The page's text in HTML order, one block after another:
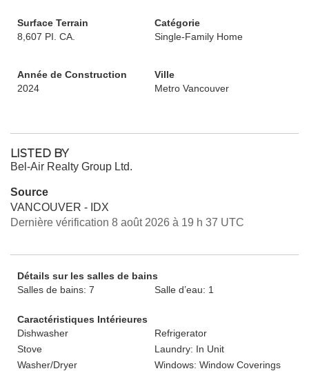
Surface Terrain
8,607 PI. CA.
Catégorie
Single-Family Home
Année de Construction
2024
Ville
Metro Vancouver
LISTED BY
Bel-Air Realty Group Ltd.
Source
VANCOUVER - IDX
Dernière vérification 8 août 2026 à 19 h 37 UTC
Détails sur les salles de bains
Salles de bains: 7
Salle d’eau: 1
Caractéristiques Intérieures
Dishwasher
Refrigerator
Stove
Laundry: In Unit
Washer/Dryer
Windows: Window Coverings